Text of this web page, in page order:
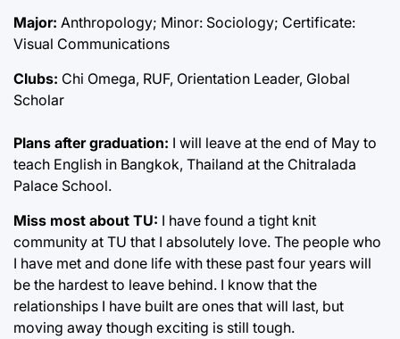
Major: Anthropology; Minor: Sociology; Certificate:
Visual Communications
Clubs: Chi Omega, RUF, Orientation Leader, Global
Scholar
Plans after graduation: I will leave at the end of May to
teach English in Bangkok, Thailand at the Chitralada
Palace School.
Miss most about TU: I have found a tight knit
community at TU that I absolutely love. The people who
I have met and done life with these past four years will
be the hardest to leave behind. I know that the
relationships I have built are ones that will last, but
moving away though exciting is still tough.